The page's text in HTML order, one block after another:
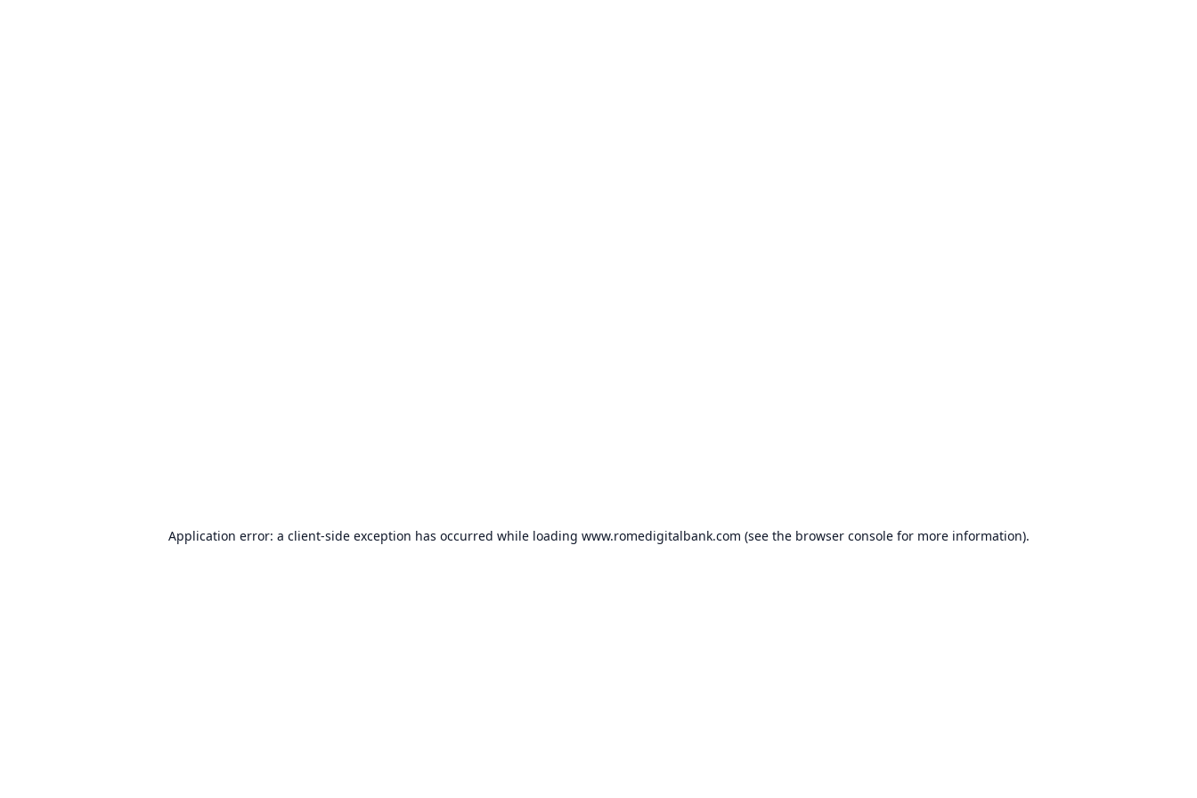
Application error: a client-side exception has occurred while loading www.romedigitalbank.com (see the browser consolefor more information).